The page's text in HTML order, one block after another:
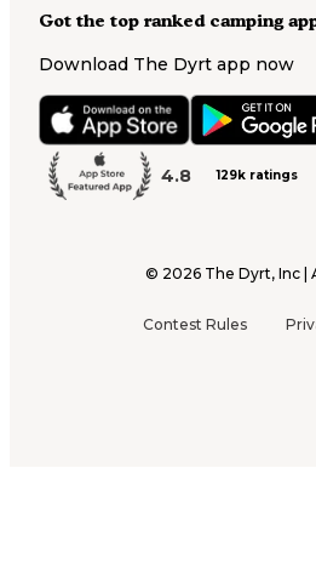
Got the top ranked camping
Download The Dyrt app now
4.8 129k ratings
© 2026 The Dyrt, Inc |
Contest Rules